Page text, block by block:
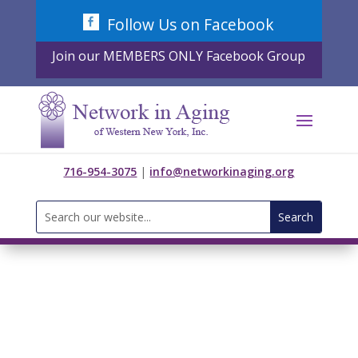
Follow Us on Facebook
Join our MEMBERS ONLY Facebook Group
716-954-3075 | info@networkinaging.org
Search
for: